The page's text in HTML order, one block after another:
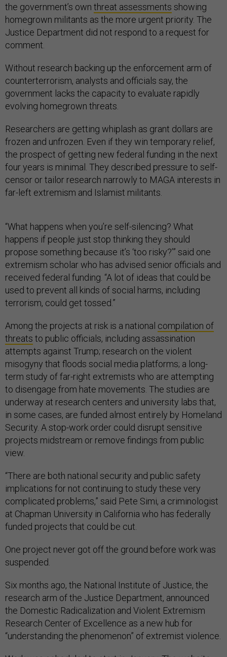
the government’s own threat assessments showing
homegrown militants as the more urgent priority. The
Justice Department did not respond to a request for
comment.
Without research backing up the enforcement arm of
counterterrorism, analysts and officials say, the
government lacks the capacity to evaluate rapidly
evolving homegrown threats.
Researchers are getting whiplash as grant dollars are
frozen and unfrozen. Even if they win temporary relief,
the prospect of getting new federal funding in the next
four years is minimal. They described pressure to self-
censor or tailor research narrowly to MAGA interests in
far-left extremism and Islamist militants.
“What happens when you’re self-silencing? What
happens if people just stop thinking they should
propose something because it’s ‘too risky?’” said one
extremism scholar who has advised senior officials and
received federal funding. “A lot of ideas that could be
used to prevent all kinds of social harms, including
terrorism, could get tossed.”
Among the projects at risk is a national compilation of
threats to public officials, including assassination
attempts against Trump; research on the violent
misogyny that floods social media platforms; a long-
term study of far-right extremists who are attempting
to disengage from hate movements. The studies are
underway at research centers and university labs that,
in some cases, are funded almost entirely by Homeland
Security. A stop-work order could disrupt sensitive
projects midstream or remove findings from public
view.
“There are both national security and public safety
implications for not continuing to study these very
complicated problems,” said Pete Simi, a criminologist
at Chapman University in California who has federally
funded projects that could be cut.
One project never got off the ground before work was
suspended.
Six months ago, the National Institute of Justice, the
research arm of the Justice Department, announced
the Domestic Radicalization and Violent Extremism
Research Center of Excellence as a new hub for
“understanding the phenomenon” of extremist violence.